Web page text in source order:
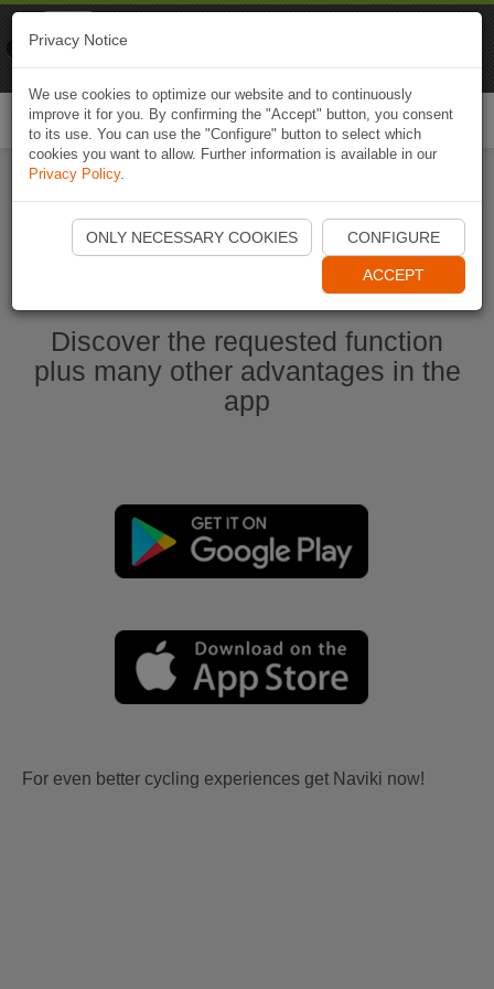
Start Naviki App
Discover the requested function
plus many other advantages in the
app
For even better cycling experiences get Naviki now!
Privacy Notice
We use cookies to optimize our website and to continuously
improve it for you. By confirming the "Accept" button, you consent
to its use. You can use the "Configure" button to select which
cookies you want to allow. Further information is available in our
Privacy Policy.
ONLY NECESSARY COOKIES CONFIGURE
ACCEPT
Naviki